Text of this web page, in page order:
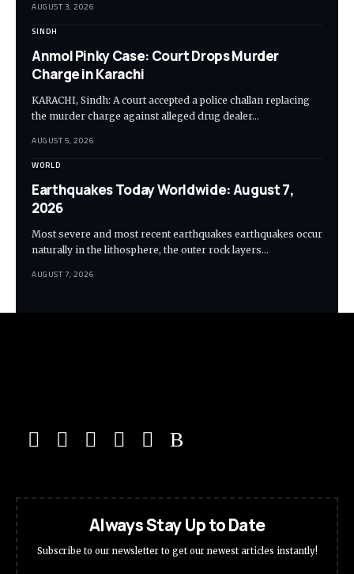
AUGUST 3, 2026
SINDH
Anmol Pinky Case: Court Drops Murder
Charge in Karachi
KARACHI, Sindh: A court accepted a police challan replacing
the murder charge against alleged drug dealer…
AUGUST 5, 2026
WORLD
Earthquakes Today Worldwide: August 7,
2026
Most severe and most recent earthquakes earthquakes occur
naturally in the lithosphere, the outer rock layers…
AUGUST 7, 2026
Always Stay Up to Date
Subscribe to our newsletter to get our newest articles instantly!